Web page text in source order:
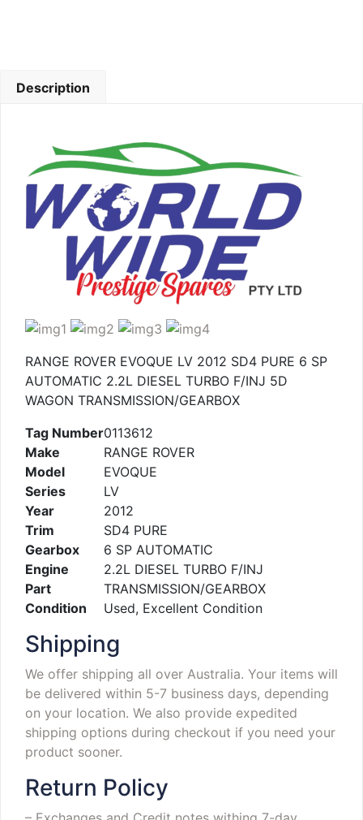
Description
RANGE ROVER EVOQUE LV 2012 SD4 PURE 6 SP
AUTOMATIC 2.2L DIESEL TURBO F/INJ 5D
WAGON TRANSMISSION/GEARBOX
Tag Number0113612
Make
RANGE ROVER
Model
EVOQUE
Series
LV
Year
2012
Trim
SD4 PURE
Gearbox
6 SP AUTOMATIC
Engine
2.2L DIESEL TURBO F/INJ
Part
TRANSMISSION/GEARBOX
Condition
Used, Excellent Condition
Shipping
We offer shipping all over Australia. Your items will
be delivered within 5-7 business days, depending
on your location. We also provide expedited
shipping options during checkout if you need your
product sooner.
Return Policy